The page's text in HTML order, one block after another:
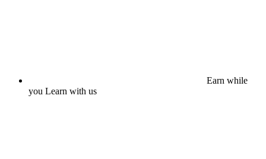
Earn while
you Learn with us